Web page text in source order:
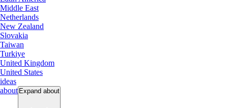
Middle East
Netherlands
New Zealand
Slovakia
Taiwan
Turkiye
United Kingdom
United States
ideas
about Expand about